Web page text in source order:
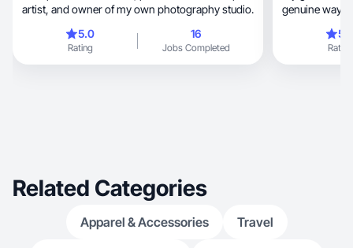
artist, and owner of my own photography studio.
5.0
Rating
16
Jobs Completed
genuine way!
Rating
Related Categories
Apparel & Accessories Travel